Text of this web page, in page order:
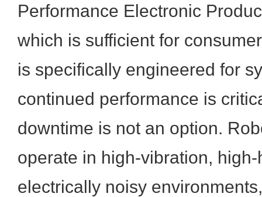
Performance Electronic
which is sufficient for
is specifically engineered for
continued performance is
downtime is not an option.
operate in high-vibration,
electrically noisy